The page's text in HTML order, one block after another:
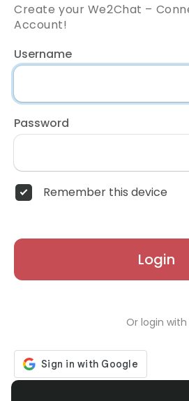
Create your We2Chat –
Account!
Username
Password
Remember this device
Login
Or login with